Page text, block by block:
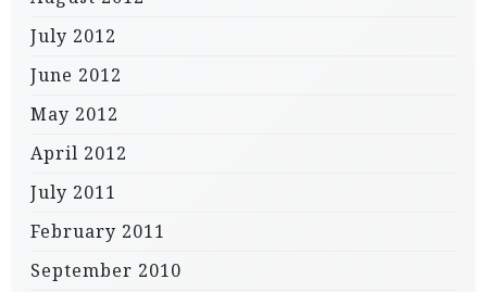
July 2012
June 2012
May 2012
April 2012
July 2011
February 2011
September 2010